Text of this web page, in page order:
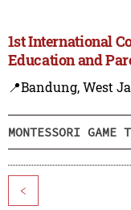
1st International
Education and
📍Bandung, West
MONTESSORI GAME
<